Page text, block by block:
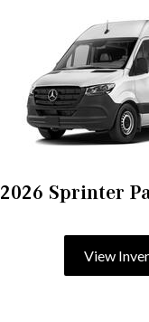
2026 Sprinter
View